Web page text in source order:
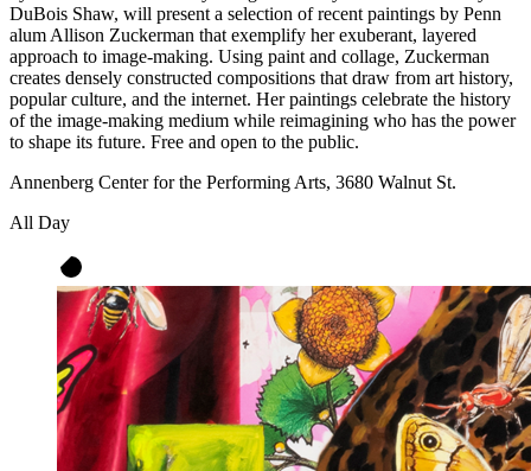
DuBois Shaw, will present a selection of recent paintings by Penn
alum Allison Zuckerman that exemplify her exuberant, layered
approach to image-making. Using paint and collage, Zuckerman
creates densely constructed compositions that draw from art history,
popular culture, and the internet. Her paintings celebrate the history
of the image-making medium while reimagining who has the power
to shape its future. Free and open to the public.
Annenberg Center for the Performing Arts, 3680 Walnut St.
All Day